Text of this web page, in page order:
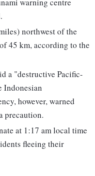
warning centre
northwest of the
45 km, according to the
a "destructive Pacific-
Indonesian
however, warned
precaution.
at 1:17 am local time
fleeing their